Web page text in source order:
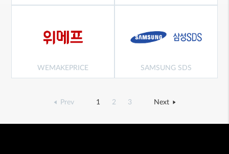
WEMAKEPRICE SAMSUNG SDS
Prev 1 2 3 Next